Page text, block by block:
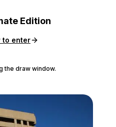
Edition
to enter
the draw window.